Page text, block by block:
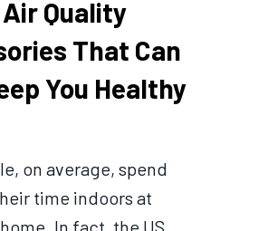
Quality
That Can
You Healthy
on average, spend
time indoors at